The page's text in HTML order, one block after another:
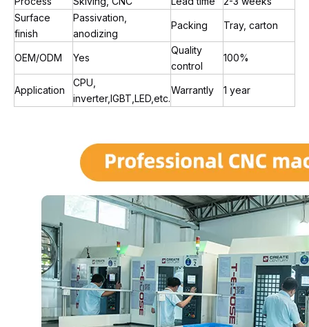
Surface
finish
Passivation,
anodizing
Packing Tray, carton
OEM/ODM Yes
Quality
control
100%
Application
CPU,
inverter,IGBT,LED,etc.
Warrantly 1 year